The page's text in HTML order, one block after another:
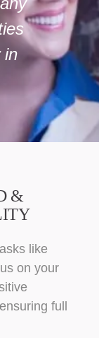
in
&
like
on your
full